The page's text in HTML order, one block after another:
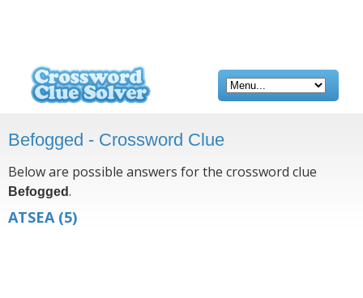
Befogged - Crossword Clue
Below are possible answers for the crossword clue
Befogged.
ATSEA(5)